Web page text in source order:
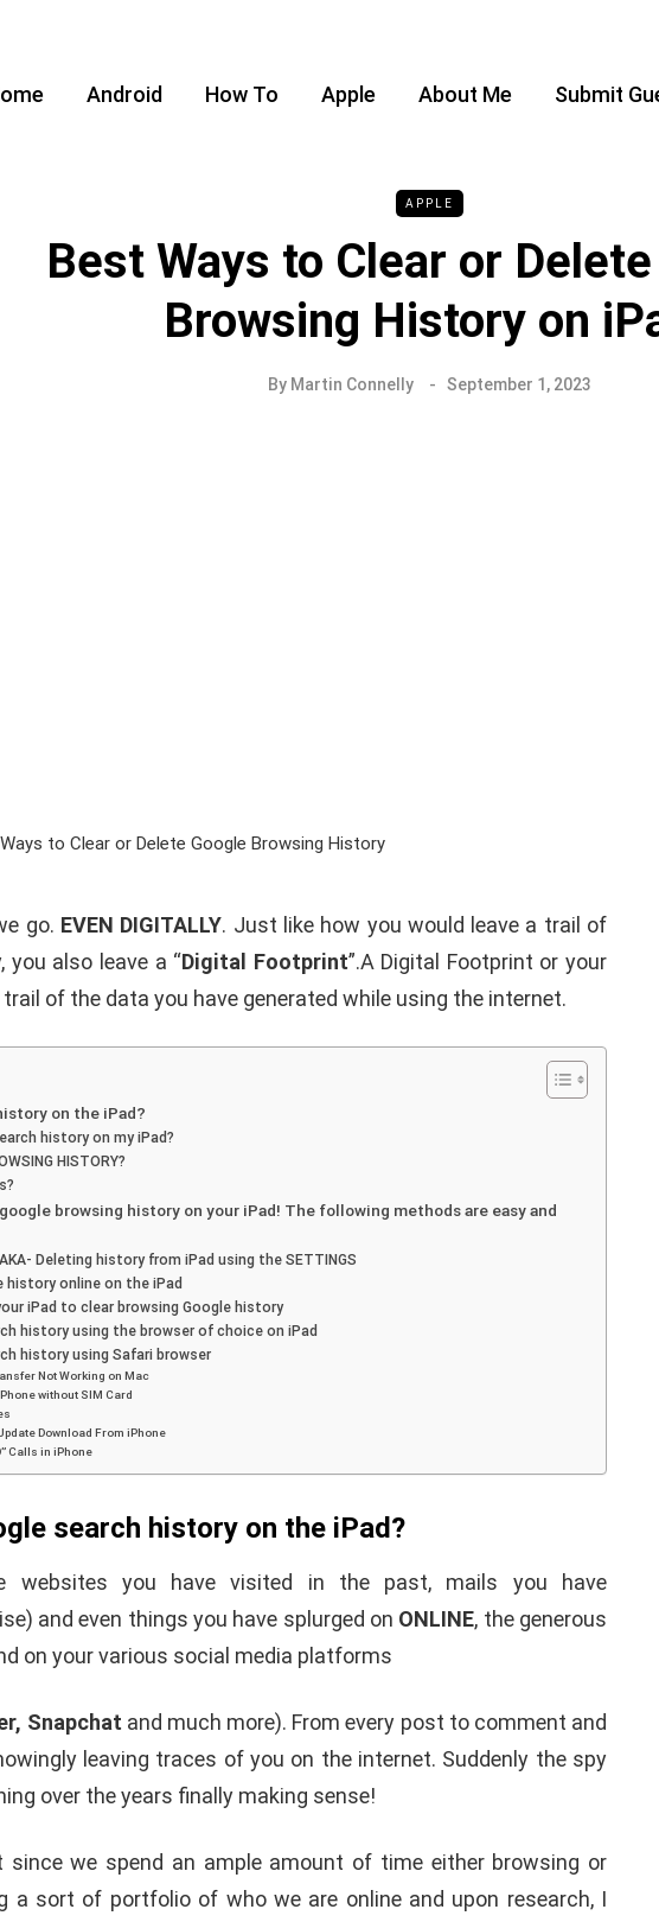
Android How To Apple About Me Submit
APPLE
Best Ways to Clear or
Browsing History on
By Martin Connelly September 1, 2023
go. EVEN DIGITALLY. Just like how you would leave a trail of
also leave a “Digital Footprint”.A Digital Footprint or your
of the data you have generated while using the internet.
on the iPad?
history on my iPad?
HISTORY?
browsing history on your iPad! The following methods are easy and
Deleting history from iPad using the SETTINGS
history online on the iPad
iPad to clear browsing Google history
history using the browser of choice on iPad
history using Safari browser
Not Working on Mac
without SIM Card
Download From iPhone
Calls in iPhone
search history on the iPad?
you have visited in the past, mails you have
and even things you have splurged on ONLINE, the generous
on your various social media platforms
Snapchat and much more). From every post to comment and
leaving traces of you on the internet. Suddenly the spy
over the years finally making sense!
we spend an ample amount of time either browsing or
a sort of portfolio of who we are online and upon research, I
Install TWRP
On Android
Connelly January 19, 2021
iPhone iPad keyboard
Missing or not
Appearing Here's How to
ByMartin Connelly January 17, 2020